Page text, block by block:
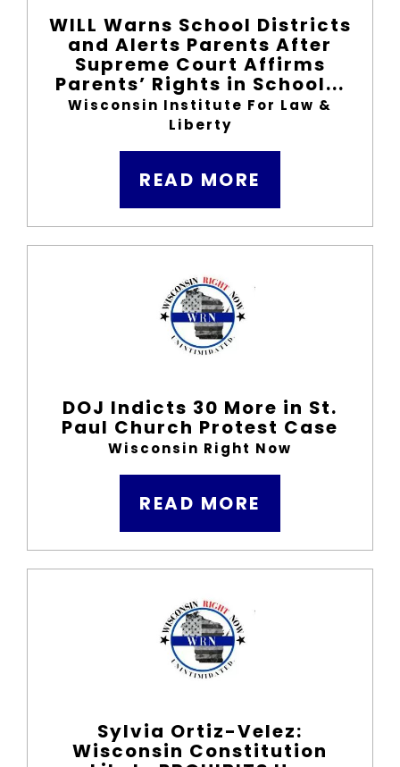
WILL Warns School Districts
and Alerts Parents After
Supreme Court Affirms
Parents’ Rights in School...
Wisconsin Institute For Law &
Liberty
READ MORE
DOJ Indicts 30 More in St.
Paul Church Protest Case
Wisconsin Right Now
READ MORE
Sylvia Ortiz-Velez:
Wisconsin Constitution